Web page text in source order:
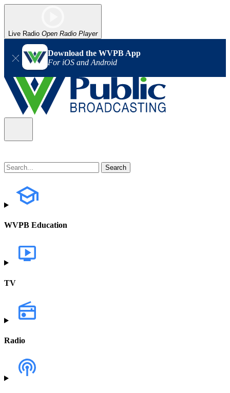
Live Radio Open Radio Player
Download the WVPB App
For iOS and Android
WVPB Education
TV
Radio